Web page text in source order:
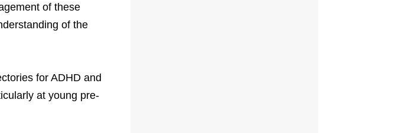
of these
of the
for ADHD and
at young pre-